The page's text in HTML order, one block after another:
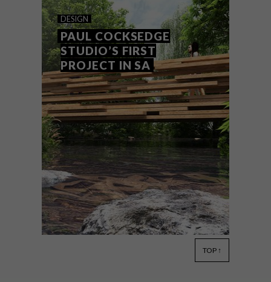
DESIGN
PAUL COCKSEDGE
STUDIO’S FIRST
PROJECT IN SA
TOP ↑